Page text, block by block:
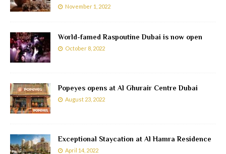
November 1, 2022
World-famed Raspoutine Dubai is now open
October 8, 2022
Popeyes opens at Al Ghurair Centre Dubai
August 23, 2022
Exceptional Staycation at Al Hamra Residence
April 14, 2022